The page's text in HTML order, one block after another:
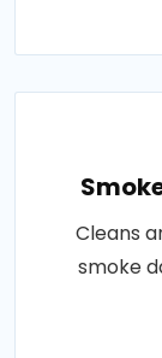
Cleans
smoke